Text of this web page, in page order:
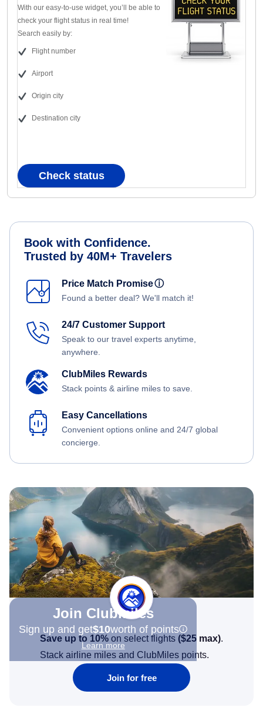
With our easy-to-use widget, you’ll be able to
check your flight status in real time!
Search easily by:
Flight number
Airport
Origin city
Destination city
Check status
Book with Confidence.
Trusted by 40M+ Travelers
Price Match Promiseⓘ
Found a better deal? We'll match it!
24/7 Customer Support
Speak to our travel experts anytime,
anywhere.
ClubMiles Rewards
Stack points & airline miles to save.
Easy Cancellations
Convenient options online and 24/7 global
concierge.
Join Clubmiles
Sign up and get$10worth of points
Learn more
Save up to 10% on select flights ($25 max).
Stack airline miles and ClubMiles points.
Join for free